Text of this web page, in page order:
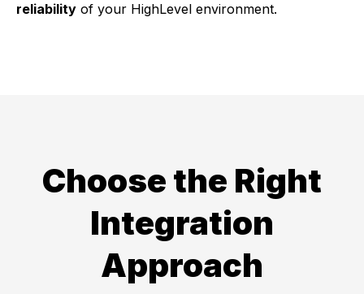
reliability of your HighLevel environment.
Choose the Right
Integration
Approach